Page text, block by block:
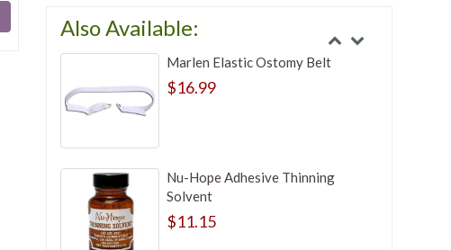
Also Available:
Marlen Elastic Ostomy Belt
$16.99
Nu-Hope Adhesive Thinning
Solvent
$11.15